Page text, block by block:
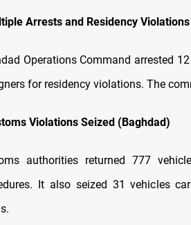
Arrests and Residency
Operations Command arrested
for residency violations. The
Violations Seized (Baghdad)
authorities returned 777
It also seized 31 vehicles